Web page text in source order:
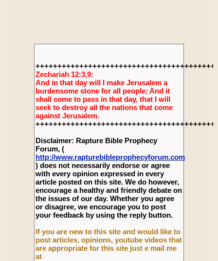
Zechariah 12:3,9:
And in that day will I make Jerusalem a
burdensome stone for all people; And it
shall come to pass in that day, that I will
seek to destroy all the nations that come
against Jerusalem.
Disclaimer: Rapture Bible Prophecy
Forum, (
http://www.rapturebibleprophecyforum.com
) does not necessarily endorse or agree
with every opinion expressed in every
article posted on this site. We do however,
encourage a healthy and friendly debate on
the issues of our day. Whether you agree
or disagree, we encourage you to post
your feedback by using the reply button.
If you are new to this site and would like to
post articles, opinions, youtube videos that
are appropriate for this site just e mail me
at